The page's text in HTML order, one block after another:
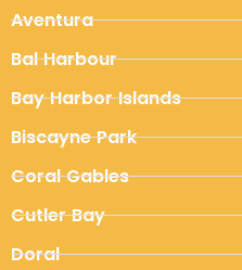
Aventura
Bal Harbour
Bay Harbor Islands
Biscayne Park
Coral Gables
Cutler Bay
Doral